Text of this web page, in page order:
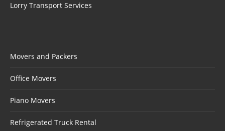
Lorry Transport Services
Movers and Packers
Office Movers
Piano Movers
Refrigerated Truck Rental